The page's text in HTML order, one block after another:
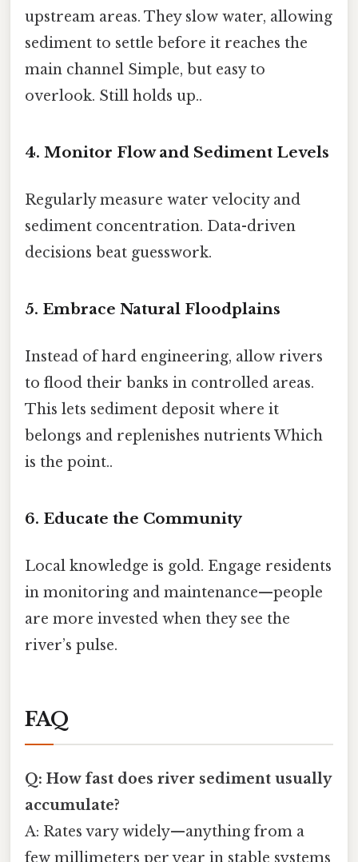
upstream areas. They slow water, allowing
sediment to settle before it reaches the
main channel Simple, but easy to
overlook. Still holds up..
4. Monitor Flow and Sediment Levels
Regularly measure water velocity and
sediment concentration. Data-driven
decisions beat guesswork.
5. Embrace Natural Floodplains
Instead of hard engineering, allow rivers
to flood their banks in controlled areas.
This lets sediment deposit where it
belongs and replenishes nutrients Which
is the point..
6. Educate the Community
Local knowledge is gold. Engage residents
in monitoring and maintenance—people
are more invested when they see the
river’s pulse.
FAQ
Q: How fast does river sediment usually
accumulate?
A: Rates vary widely—anything from a
few millimeters per year in stable systems